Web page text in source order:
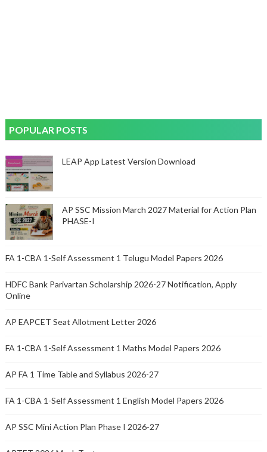
POPULAR POSTS
LEAP App Latest Version Download
AP SSC Mission March 2027 Material for Action Plan
PHASE-I
FA 1-CBA 1-Self Assessment 1 Telugu Model Papers 2026
HDFC Bank Parivartan Scholarship 2026-27 Notification, Apply
Online
AP EAPCET Seat Allotment Letter 2026
FA 1-CBA 1-Self Assessment 1 Maths Model Papers 2026
AP FA 1 Time Table and Syllabus 2026-27
FA 1-CBA 1-Self Assessment 1 English Model Papers 2026
AP SSC Mini Action Plan Phase I 2026-27